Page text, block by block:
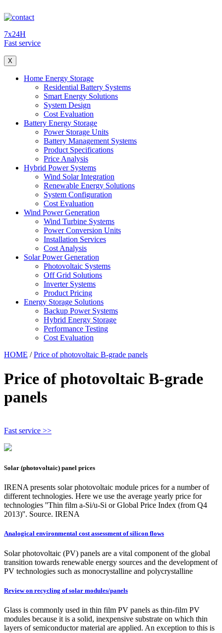
7x24H
Fast service
X
Home Energy Storage
Residential Battery Systems
Smart Energy Solutions
System Design
Cost Evaluation
Battery Energy Storage
Power Storage Units
Battery Management Systems
Product Specifications
Price Analysis
Hybrid Power Systems
Wind Solar Integration
Renewable Energy Solutions
System Configuration
Cost Evaluation
Wind Power Generation
Wind Turbine Systems
Power Conversion Units
Installation Services
Cost Analysis
Solar Power Generation
Photovoltaic Systems
Off Grid Solutions
Inverter Systems
Product Pricing
Energy Storage Solutions
Backup Power Systems
Hybrid Energy Storage
Performance Testing
Cost Evaluation
HOME /Price of photovoltaic B-grade panels
Price of photovoltaic B-grade
panels
Fast service >>
Solar (photovoltaic) panel prices
IRENA presents solar photovoltaic module prices for a number of
different technologies. Here we use the average yearly price for
technologies ''Thin film a-Si/u-Si or Global Price Index (from Q4
2013)''. Source. IRENA
Analogical environmental cost assessment of silicon flows
Solar photovoltaic (PV) panels are a vital component of the global
transition towards renewable energy sources and the development of
PV technologies such as monocrystalline and polycrystalline
Review on recycling of solar modules/panels
Glass is commonly used in thin film PV panels as thin-film PV
modules because it is a solid, inexpensive substrate on which thin
layers of semiconductor material are applied. An exception to this is